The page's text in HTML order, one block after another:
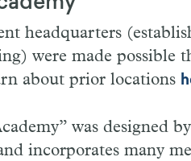
headquarters
were made possible
about prior locations
was designed
incorporates many